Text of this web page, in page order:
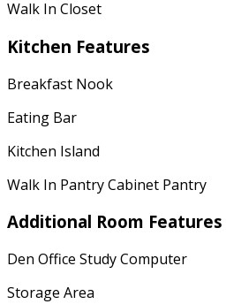
Walk In Closet
Kitchen Features
Breakfast Nook
Eating Bar
Kitchen Island
Walk In Pantry Cabinet Pantry
Additional Room Features
Den Office Study Computer
Storage Area